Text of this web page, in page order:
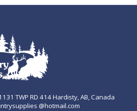
TWP RD 414 Hardisty, AB, Canada
@hotmail.com